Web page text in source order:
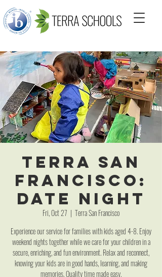
Terra San
Francisco:
Date Night
Fri, Oct 27
  |
Terra San Francisco
Experience our service for families with kids aged 4-8. Enjoy
weekend nights together while we care for your children in a
secure, enriching, and fun environment. Relax and reconnect,
knowing your kids are in good hands, learning, and making
memories. Quality time made easy.